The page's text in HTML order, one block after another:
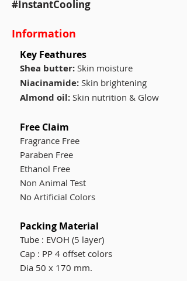
#InstantCooling
Information
Key Feathures
Shea butter: Skin moisture
Niacinamide: Skin brightening
Almond oil: Skin nutrition & Glow
Free Claim
Fragrance Free
Paraben Free
Ethanol Free
Non Animal Test
No Artificial Colors
Packing Material
Tube : EVOH (5 layer)
Cap : PP 4 offset colors
Dia 50 x 170 mm.